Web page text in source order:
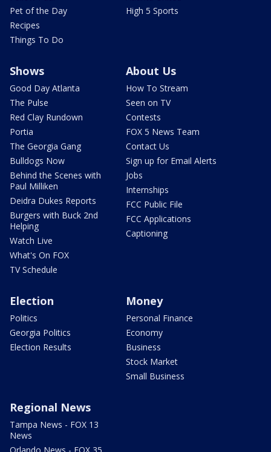
Pet of the Day
Recipes
Things To Do
High 5 Sports
Shows
Good Day Atlanta
The Pulse
Red Clay Rundown
Portia
The Georgia Gang
Bulldogs Now
Behind the Scenes with
Paul Milliken
Deidra Dukes Reports
Burgers with Buck 2nd
Helping
Watch Live
What's On FOX
TV Schedule
About Us
How To Stream
Seen on TV
Contests
FOX 5 News Team
Contact Us
Sign up for Email Alerts
Jobs
Internships
FCC Public File
FCC Applications
Captioning
Election
Politics
Georgia Politics
Election Results
Money
Personal Finance
Economy
Business
Stock Market
Small Business
Regional News
Tampa News - FOX 13
News